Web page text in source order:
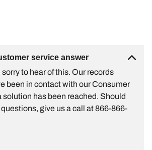
service answer
to hear of this. Our records
been in contact with our Consumer
solution has been reached. Should
give us a call at 866-866-